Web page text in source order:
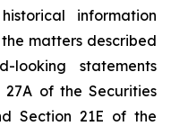
information
matters described
looking statements
of the Securities
Section 21E of the